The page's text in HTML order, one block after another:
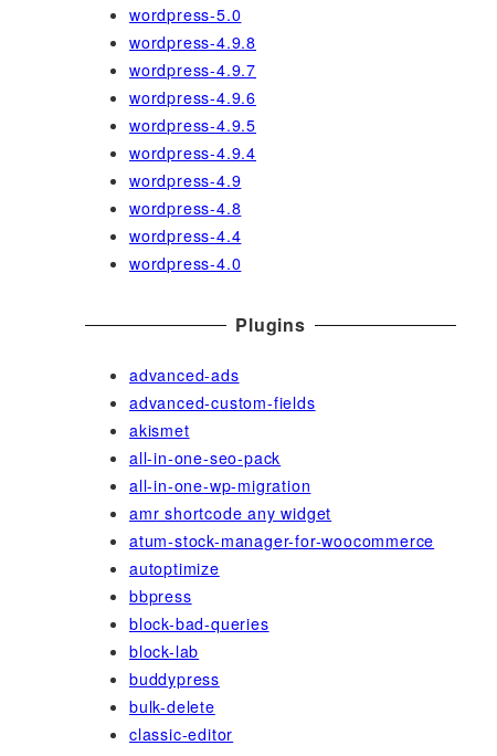
wordpress-5.0
wordpress-4.9.8
wordpress-4.9.7
wordpress-4.9.6
wordpress-4.9.5
wordpress-4.9.4
wordpress-4.9
wordpress-4.8
wordpress-4.4
wordpress-4.0
Plugins
advanced-ads
advanced-custom-fields
akismet
all-in-one-seo-pack
all-in-one-wp-migration
amr shortcode any widget
atum-stock-manager-for-woocommerce
autoptimize
bbpress
block-bad-queries
block-lab
buddypress
bulk-delete
classic-editor